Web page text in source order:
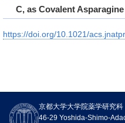
C, as Covalent
https://doi.org/10.1021/
Events
京都大学大学院薬学研究科
46-29 Yoshida-Shimo-